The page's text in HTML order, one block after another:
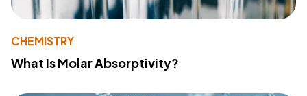
CHEMISTRY
What Is Molar Absorptivity?